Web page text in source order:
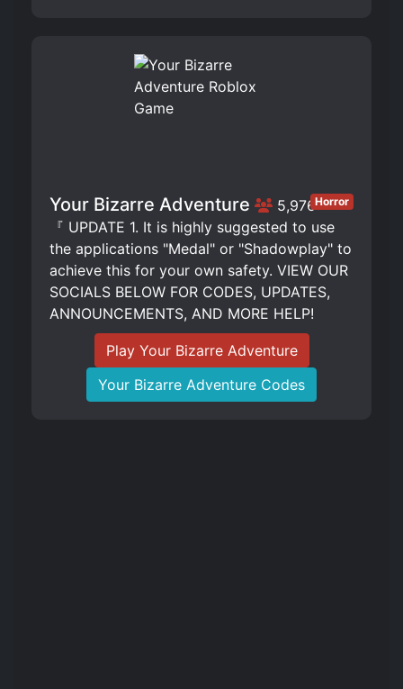
Your Bizarre Adventure 5,976Horror
『 UPDATE 1. It is highly suggested to use
the applications "Medal" or "Shadowplay" to
achieve this for your own safety. VIEW OUR
SOCIALS BELOW FOR CODES, UPDATES,
ANNOUNCEMENTS, AND MORE HELP!
Play Your Bizarre Adventure
Your Bizarre Adventure Codes